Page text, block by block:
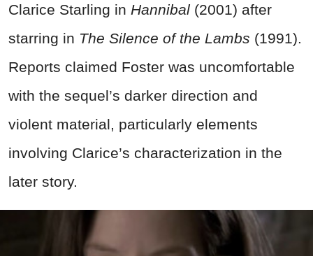
Clarice Starling in Hannibal (2001) after
starring in The Silence of the Lambs (1991).
Reports claimed Foster was uncomfortable
with the sequel’s darker direction and
violent material, particularly elements
involving Clarice’s characterization in the
later story.